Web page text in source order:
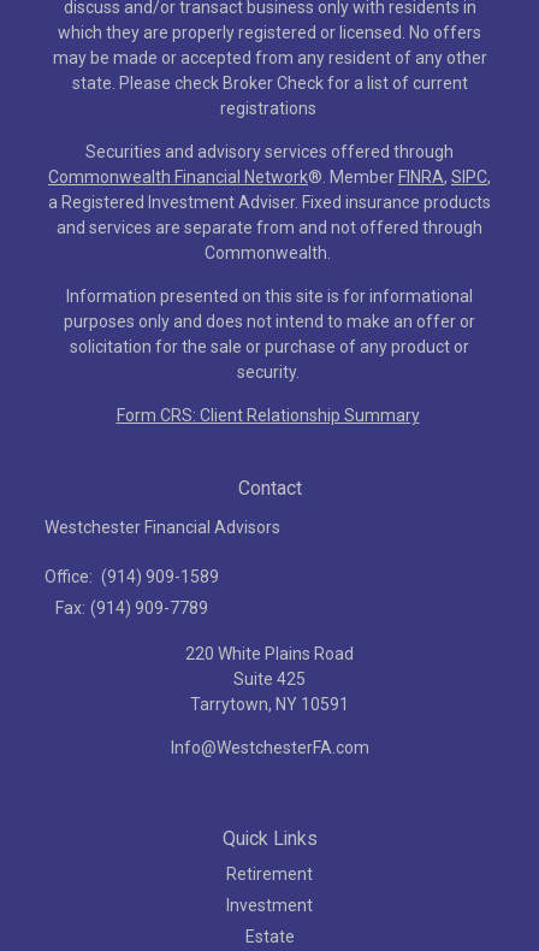
discuss and/or transact business only with residents in
which they are properly registered or licensed. No offers
may be made or accepted from any resident of any other
state. Please check Broker Check for a list of current
registrations
Securities and advisory services offered through
Commonwealth Financial Network® . Member FINRA, SIPC,
a Registered Investment Adviser. Fixed insurance products
and services are separate from and not offered through
Commonwealth.
Information presented on this site is for informational
purposes only and does not intend to make an offer or
solicitation for the sale or purchase of any product or
security.
Form CRS: Client Relationship Summary
Contact
Westchester Financial Advisors
Office: (914) 909-1589
Fax: (914) 909-7789
220 White Plains Road
Suite 425
Tarrytown, NY 10591
Info@WestchesterFA.com
Quick Links
Retirement
Investment
Estate